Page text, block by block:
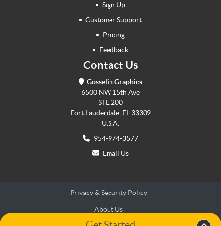
Sign Up
Customer Support
Pricing
Feedback
Contact Us
Gosselin Graphics
6500 NW 15th Ave
STE 200
Fort Lauderdale, FL 33309
U.S.A.
954-974-3577
Email Us
Privacy & Security Policy
About Us